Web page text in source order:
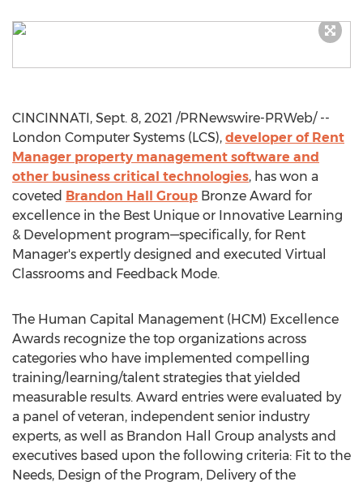
CINCINNATI, Sept. 8, 2021 /PRNewswire-PRWeb/ --
London Computer Systems (LCS), developer of Rent
Manager property management software and
other business critical technologies, has won a
coveted Brandon Hall Group Bronze Award for
excellence in the Best Unique or Innovative Learning
& Development program—specifically, for Rent
Manager's expertly designed and executed Virtual
Classrooms and Feedback Mode.
The Human Capital Management (HCM) Excellence
Awards recognize the top organizations across
categories who have implemented compelling
training/learning/talent strategies that yielded
measurable results. Award entries were evaluated by
a panel of veteran, independent senior industry
experts, as well as Brandon Hall Group analysts and
executives based upon the following criteria: Fit to the
Needs, Design of the Program, Delivery of the